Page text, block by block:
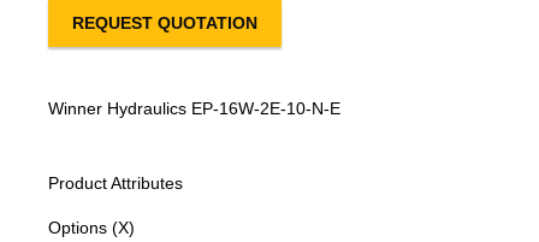
REQUEST QUOTATION
Winner Hydraulics EP-16W-2E-10-N-E
Product Attributes
Options (X)